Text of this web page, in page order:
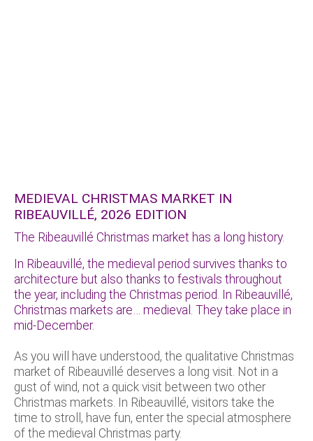
MEDIEVAL CHRISTMAS MARKET IN
RIBEAUVILLÉ, 2026 EDITION
The Ribeauvillé Christmas market has a long history.
In Ribeauvillé, the medieval period survives thanks to
architecture but also thanks to festivals throughout
the year, including the Christmas period. In Ribeauvillé,
Christmas markets are… medieval. They take place in
mid-December.
As you will have understood, the qualitative Christmas
market of Ribeauvillé deserves a long visit. Not in a
gust of wind, not a quick visit between two other
Christmas markets. In Ribeauvillé, visitors take the
time to stroll, have fun, enter the special atmosphere
of the medieval Christmas party.